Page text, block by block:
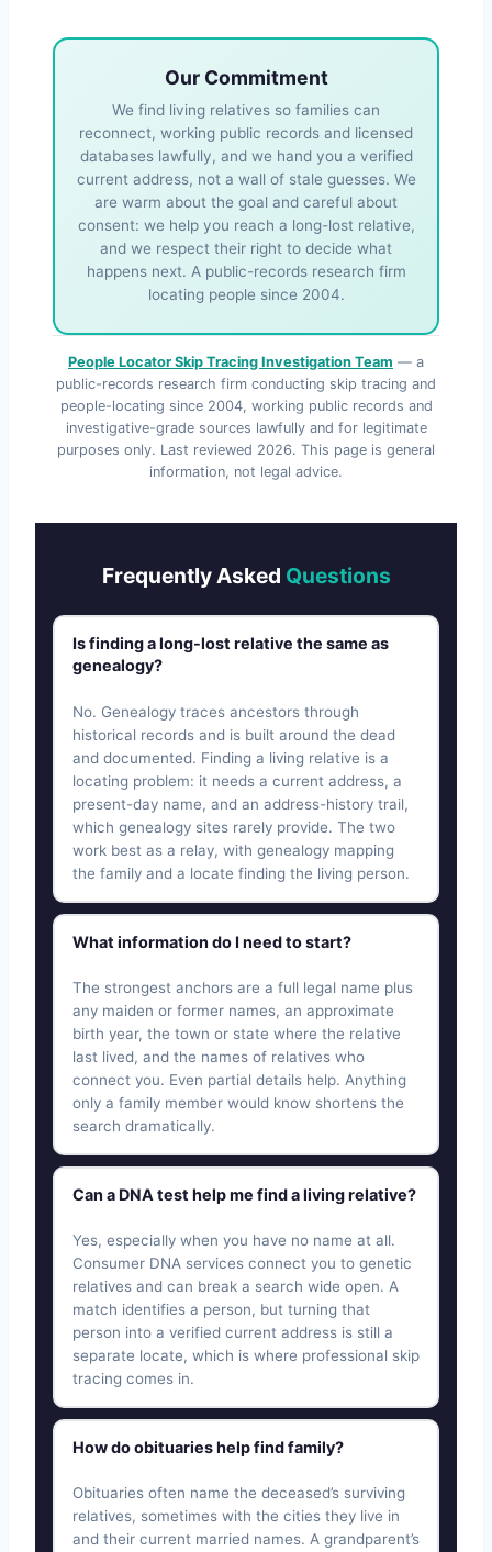
Our Commitment
We find living relatives so families can
reconnect, working public records and licensed
databases lawfully, and we hand you a verified
current address, not a wall of stale guesses. We
are warm about the goal and careful about
consent: we help you reach a long-lost relative,
and we respect their right to decide what
happens next. A public-records research firm
locating people since 2004.
People Locator Skip Tracing Investigation Team — a
public-records research firm conducting skip tracing and
people-locating since 2004, working public records and
investigative-grade sources lawfully and for legitimate
purposes only. Last reviewed 2026. This page is general
information, not legal advice.
Frequently Asked Questions
Is finding a long-lost relative the same as
genealogy?
No. Genealogy traces ancestors through
historical records and is built around the dead
and documented. Finding a living relative is a
locating problem: it needs a current address, a
present-day name, and an address-history trail,
which genealogy sites rarely provide. The two
work best as a relay, with genealogy mapping
the family and a locate finding the living person.
What information do I need to start?
The strongest anchors are a full legal name plus
any maiden or former names, an approximate
birth year, the town or state where the relative
last lived, and the names of relatives who
connect you. Even partial details help. Anything
only a family member would know shortens the
search dramatically.
Can a DNA test help me find a living relative?
Yes, especially when you have no name at all.
Consumer DNA services connect you to genetic
relatives and can break a search wide open. A
match identifies a person, but turning that
person into a verified current address is still a
separate locate, which is where professional skip
tracing comes in.
How do obituaries help find family?
Obituaries often name the deceased’s surviving
relatives, sometimes with the cities they live in
and their current married names. A grandparent’s